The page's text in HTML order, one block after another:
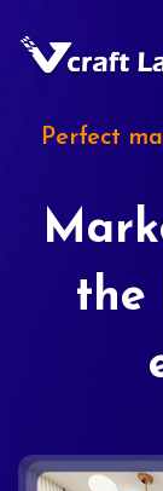
Perfect
the